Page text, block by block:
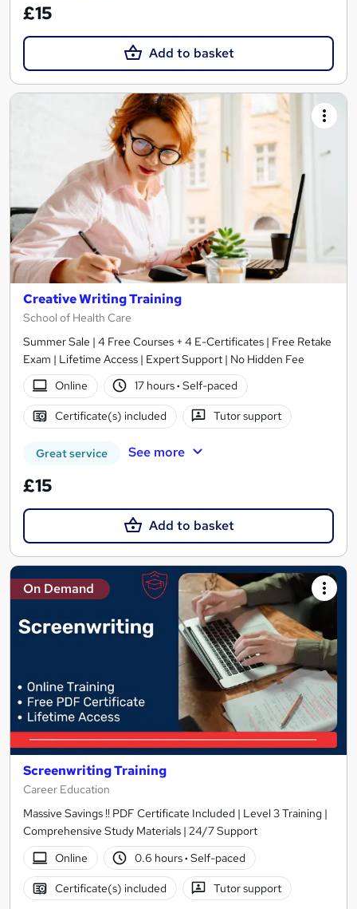
£15
Add to basket
Creative Writing Training
School of Health Care
Summer Sale | 4 Free Courses + 4 E-Certificates | Free Retake
Exam | Lifetime Access | Expert Support | No Hidden Fee
Online
17 hours· Self-paced
Certificate(s) included Tutor support
Great service See more
£15
Add to basket
On Demand
Screenwriting Training
Career Education
Massive Savings !! PDF Certificate Included | Level 3 Training |
Comprehensive Study Materials | 24/7 Support
Online
0.6 hours· Self-paced
Certificate(s) included Tutor support